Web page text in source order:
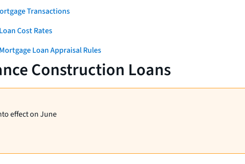
Transactions
Cost Rates
Loan Appraisal Rules
Construction Loans
effect on June